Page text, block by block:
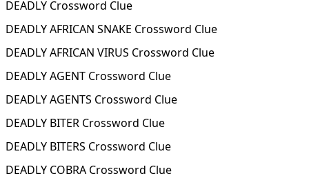
DEADLY Crossword Clue
DEADLY AFRICAN SNAKE Crossword Clue
DEADLY AFRICAN VIRUS Crossword Clue
DEADLY AGENT Crossword Clue
DEADLY AGENTS Crossword Clue
DEADLY BITER Crossword Clue
DEADLY BITERS Crossword Clue
DEADLY COBRA Crossword Clue